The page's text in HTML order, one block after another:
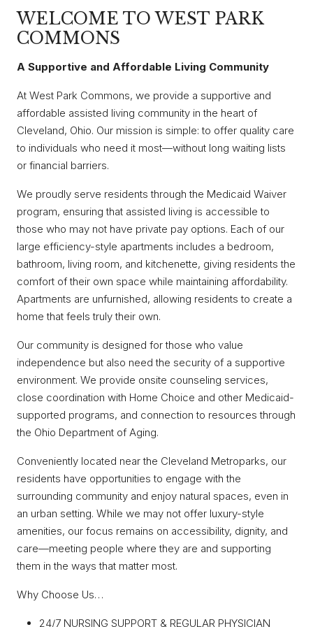
WELCOME TO WEST PARK
COMMONS
A Supportive and Affordable Living Community
At West Park Commons, we provide a supportive and
affordable assisted living community in the heart of
Cleveland, Ohio. Our mission is simple: to offer quality care
to individuals who need it most—without long waiting lists
or financial barriers.
We proudly serve residents through the Medicaid Waiver
program, ensuring that assisted living is accessible to
those who may not have private pay options. Each of our
large efficiency-style apartments includes a bedroom,
bathroom, living room, and kitchenette, giving residents the
comfort of their own space while maintaining affordability.
Apartments are unfurnished, allowing residents to create a
home that feels truly their own.
Our community is designed for those who value
independence but also need the security of a supportive
environment. We provide onsite counseling services,
close coordination with Home Choice and other Medicaid-
supported programs, and connection to resources through
the Ohio Department of Aging.
Conveniently located near the Cleveland Metroparks, our
residents have opportunities to engage with the
surrounding community and enjoy natural spaces, even in
an urban setting. While we may not offer luxury-style
amenities, our focus remains on accessibility, dignity, and
care—meeting people where they are and supporting
them in the ways that matter most.
Why Choose Us…
24/7 NURSING SUPPORT & REGULAR PHYSICIAN